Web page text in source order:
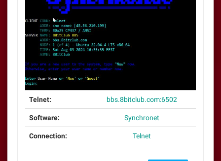
Telnet: bbs.8bitclub.com:6502
Software: Synchronet
Connection: Telnet